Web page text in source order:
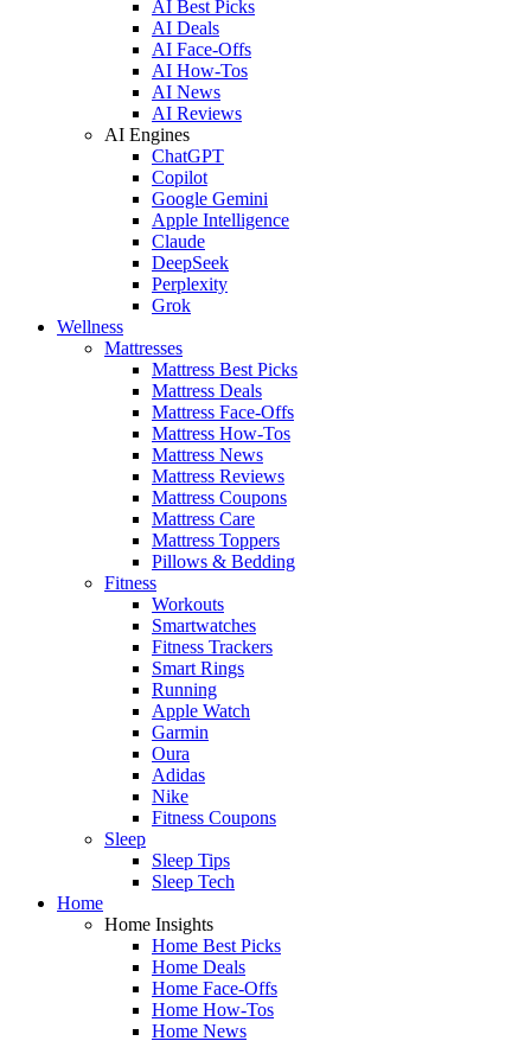
AI Best Picks
AI Deals
AI Face-Offs
AI How-Tos
AI News
AI Reviews
AI Engines
ChatGPT
Copilot
Google Gemini
Apple Intelligence
Claude
DeepSeek
Perplexity
Grok
Wellness
Mattresses
Mattress Best Picks
Mattress Deals
Mattress Face-Offs
Mattress How-Tos
Mattress News
Mattress Reviews
Mattress Coupons
Mattress Care
Mattress Toppers
Pillows & Bedding
Fitness
Workouts
Smartwatches
Fitness Trackers
Smart Rings
Running
Apple Watch
Garmin
Oura
Adidas
Nike
Fitness Coupons
Sleep
Sleep Tips
Sleep Tech
Home
Home Insights
Home Best Picks
Home Deals
Home Face-Offs
Home How-Tos
Home News